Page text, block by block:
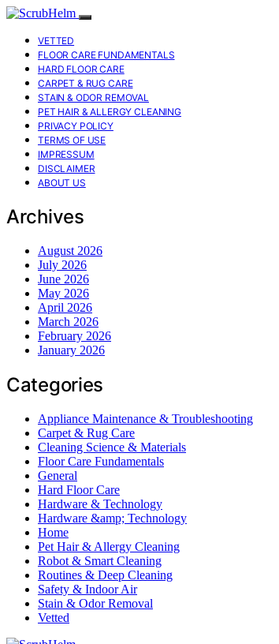
VETTED
FLOOR CARE FUNDAMENTALS
HARD FLOOR CARE
CARPET & RUG CARE
STAIN & ODOR REMOVAL
PET HAIR & ALLERGY CLEANING
PRIVACY POLICY
TERMS OF USE
IMPRESSUM
DISCLAIMER
ABOUT US
Archives
August 2026
July 2026
June 2026
May 2026
April 2026
March 2026
February 2026
January 2026
Categories
Appliance Maintenance & Troubleshooting
Carpet & Rug Care
Cleaning Science & Materials
Floor Care Fundamentals
General
Hard Floor Care
Hardware & Technology
Hardware &amp; Technology
Home
Pet Hair & Allergy Cleaning
Robot & Smart Cleaning
Routines & Deep Cleaning
Safety & Indoor Air
Stain & Odor Removal
Vetted